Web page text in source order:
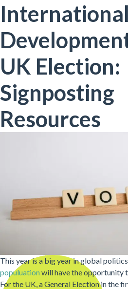
International
UK Election:
Signposting
Resources
This year is a big year in global
populuation will have the opportunity
For the UK, a General Election in the